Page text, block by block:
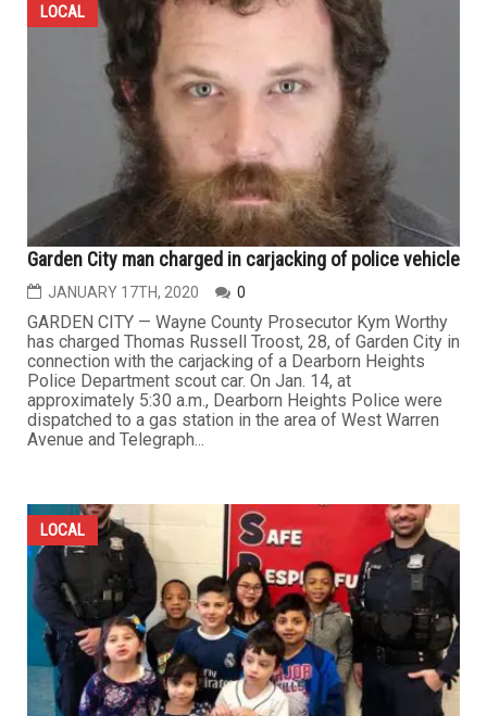
LOCAL
Garden City man charged in carjacking of police vehicle
JANUARY 17TH, 2020 0
GARDEN CITY — Wayne County Prosecutor Kym Worthy
has charged Thomas Russell Troost, 28, of Garden City in
connection with the carjacking of a Dearborn Heights
Police Department scout car. On Jan. 14, at
approximately 5:30 a.m., Dearborn Heights Police were
dispatched to a gas station in the area of West Warren
Avenue and Telegraph...
LOCAL